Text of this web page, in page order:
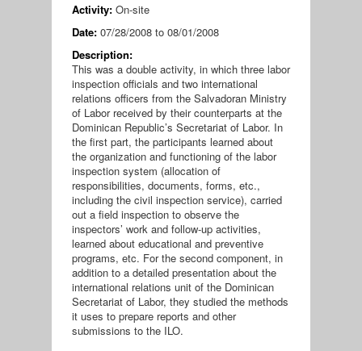
Activity: On-site
Date: 07/28/2008to 08/01/2008
Description:
This was a double activity, in which three labor
inspection officials and two international
relations officers from the Salvadoran Ministry
of Labor received by their counterparts at the
Dominican Republic’s Secretariat of Labor. In
the first part, the participants learned about
the organization and functioning of the labor
inspection system (allocation of
responsibilities, documents, forms, etc.,
including the civil inspection service), carried
out a field inspection to observe the
inspectors’ work and follow-up activities,
learned about educational and preventive
programs, etc. For the second component, in
addition to a detailed presentation about the
international relations unit of the Dominican
Secretariat of Labor, they studied the methods
it uses to prepare reports and other
submissions to the ILO.